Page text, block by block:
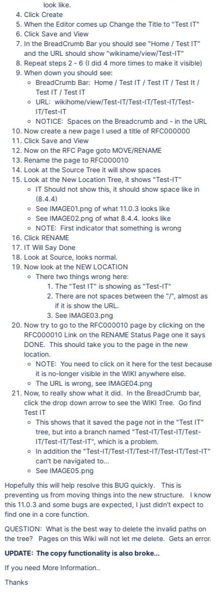
look like.
Click Create
When the Editor comes up Change the Title to "Test IT"
Click Save and View
In the BreadCrumb Bar you should see "Home / Test IT"
and the URL should show "wikiname/view/Test-IT"
Repeat steps 2 - 6 (I did 4 more times to make it visible)
When down you should see:
BreadCrumb Bar: Home / Test IT / Test IT / Test It /
Test IT / Test IT
URL: wikihome/view/Test-IT/Test-IT/Test-IT/Test-
IT/Test-IT
NOTICE: Spaces on the Breadcrumb and - in the URL
Now create a new page I used a title of RFC000000
Click Save and View
Now on the RFC Page goto MOVE/RENAME
Rename the page to RFC000010
Look at the Source Tree it will show spaces
Look at the New Location Tree, it shows "Test-IT"
IT Should not show this, it should show space like in
(8.4.4)
See IMAGE01.png of what 11.0.3 looks like
See IMAGE02.png of what 8.4.4. looks like
NOTE: First indicator that something is wrong
Click RENAME
IT Will Say Done
Look at Source, looks normal.
Now look at the NEW LOCATION
There two things wrong here:
The "Test IT" is showing as "Test-IT"
There are not spaces between the "/", almost as
if it is show the URL.
See IMAGE03.png
Now try to go to the RFC000010 page by clicking on the
RFC000010 Link on the RENAME Status Page one it says
DONE. This should take you to the page in the new
location.
NOTE: You need to click on it here for the test because
it is no-longer visible in the WIKI anywhere else.
The URL is wrong, see IMAGE04.png
Now, to really show what it did. In the BreadCrumb bar,
click the drop down arrow to see the WIKI Tree. Go find
Test IT
This shows that it saved the page not in the "Test IT"
tree, but into a branch named "Test-IT/Test-IT/Test-
IT/Test-IT/Test-IT", which is a problem.
In addition the "Test-IT/Test-IT/Test-IT/Test-IT/Test-IT"
can't be navigated to...
See IMAGE05.png
Hopefully this will help resolve this BUG quickly. This is
preventing us from moving things into the new structure. I know
this 11.0.3 and some bugs are expected, I just didn't expect to
find one in a core function.
QUESTION: What is the best way to delete the invalid paths on
the tree? Pages on this Wiki will not let me delete. Gets an error.
UPDATE: The copy functionality is also broke...
If you need More Information..
Thanks